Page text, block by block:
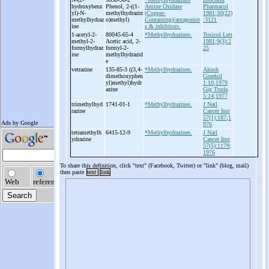
hydroxybenz
yl)-N-
methylhydraz
ine
Phenol, 2-((1-
methylhydrazin
o)methyl)
Amine Oxidase
(Copper-
Containing)/antagonist
s & inhibitors.
Pharmacol
1981;30(22)
:3121
1-acetyl-2-
methyl-2-
formylhydraz
ine
80045-65-4
Acetic acid, 2-
formyl-2-
methylhydrazid
e
*Methylhydrazines.
Toxicol Lett
1981;9(3):2
25
vetrazine
135-85-3 ((3,4-
dimethoxyphen
yl)methyl)hydr
azine
*Methylhydrazines.
Akush
Ginekol
1:10;1979
Gig Truda
5:14;1977
trimethylhyd
razine
1741-01-1 *Methylhydrazines.
J Natl
Cancer Inst
57(1):187;1
976
tetramethylh
ydrazine
6415-12-9 *Methylhydrazines.
J Natl
Cancer Inst
57(5):1179;
1976
To share this definition, click "text" (Facebook, Twitter) or "link" (blog, mail)
then paste text link